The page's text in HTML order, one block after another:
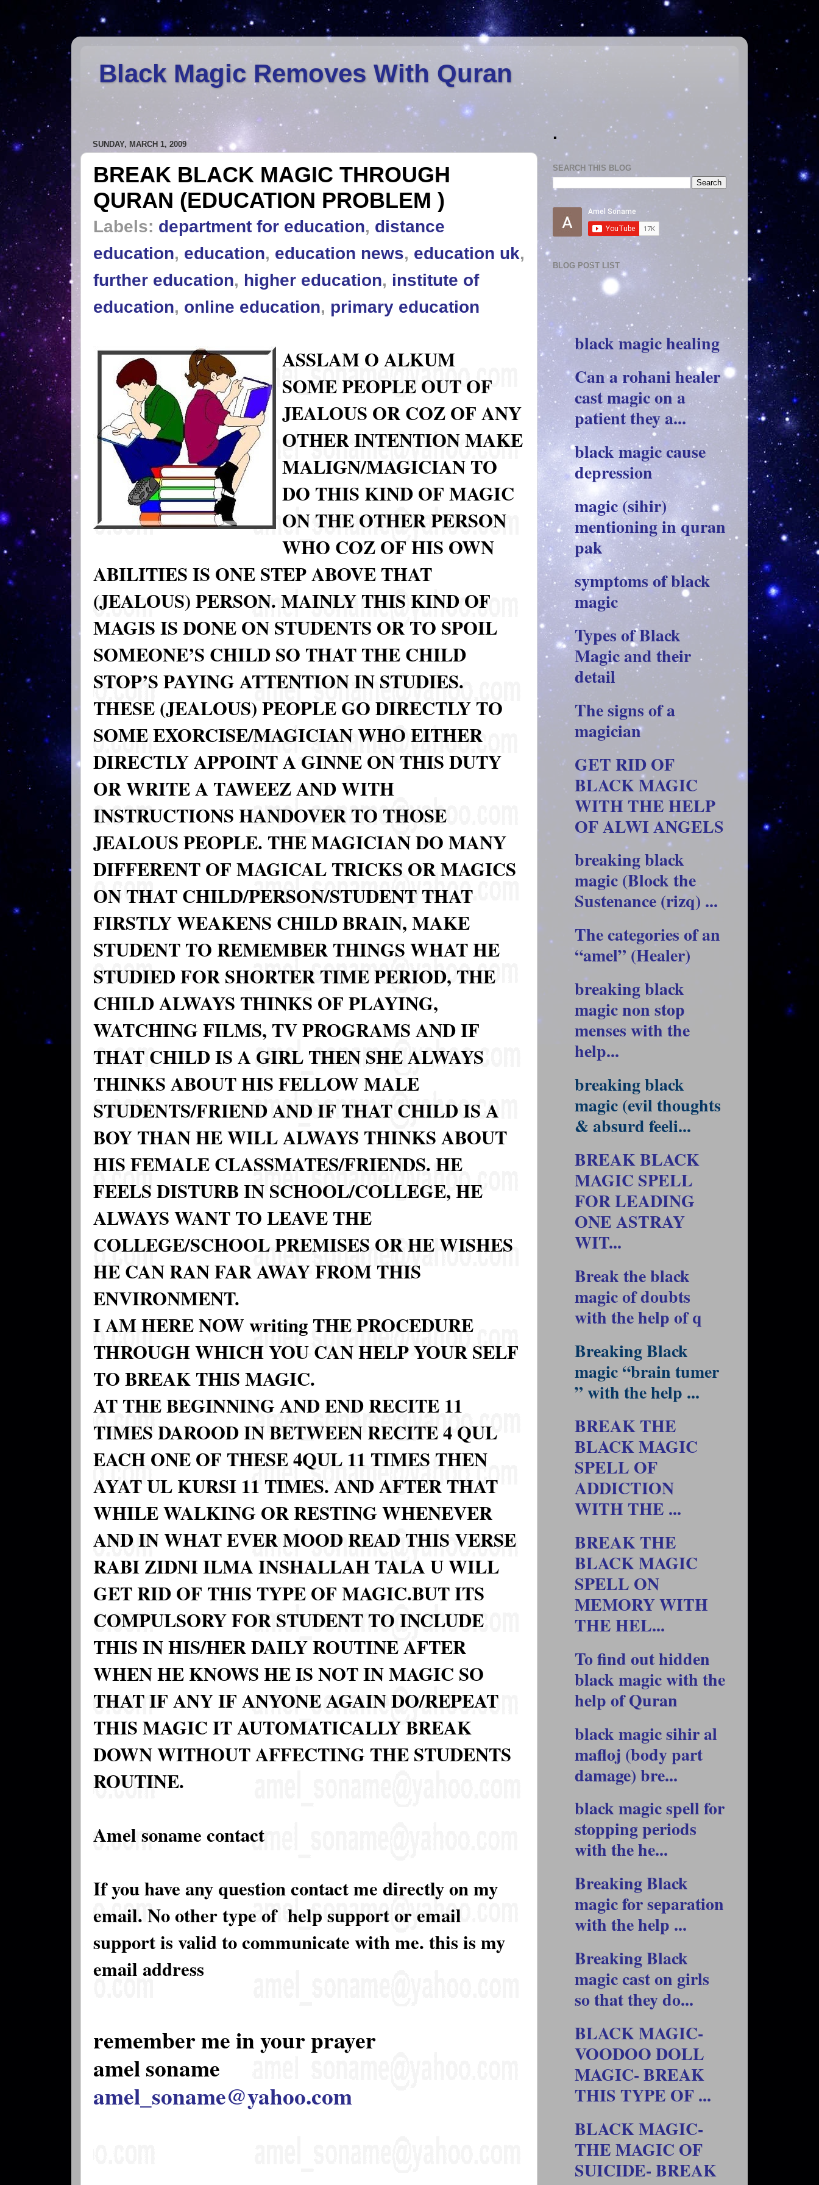
Black Magic Removes With Quran
SUNDAY, MARCH 1, 2009
BREAK BLACK MAGIC THROUGH
QURAN (EDUCATION PROBLEM )
Labels: department for education, distance
education, education, education news, education uk,
further education, higher education, institute of
education, online education, primary education
ASSLAM O ALKUM
SOME PEOPLE OUT OF
JEALOUS OR COZ OF ANY
OTHER INTENTION MAKE
MALIGN/MAGICIAN TO
DO THIS KIND OF MAGIC
ON THE OTHER PERSON
WHO COZ OF HIS OWN
ABILITIES IS ONE STEP ABOVE THAT
(JEALOUS) PERSON. MAINLY THIS KIND OF
MAGIS IS DONE ON STUDENTS OR TO SPOIL
SOMEONE’S CHILD SO THAT THE CHILD
STOP’S PAYING ATTENTION IN STUDIES.
THESE (JEALOUS) PEOPLE GO DIRECTLY TO
SOME EXORCISE/MAGICIAN WHO EITHER
DIRECTLY APPOINT A GINNE ON THIS DUTY
OR WRITE A TAWEEZ AND WITH
INSTRUCTIONS HANDOVER TO THOSE
JEALOUS PEOPLE. THE MAGICIAN DO MANY
DIFFERENT OF MAGICAL TRICKS OR MAGICS
ON THAT CHILD/PERSON/STUDENT THAT
FIRSTLY WEAKENS CHILD BRAIN, MAKE
STUDENT TO REMEMBER THINGS WHAT HE
STUDIED FOR SHORTER TIME PERIOD, THE
CHILD ALWAYS THINKS OF PLAYING,
WATCHING FILMS, TV PROGRAMS AND IF
THAT CHILD IS A GIRL THEN SHE ALWAYS
THINKS ABOUT HIS FELLOW MALE
STUDENTS/FRIEND AND IF THAT CHILD IS A
BOY THAN HE WILL ALWAYS THINKS ABOUT
HIS FEMALE CLASSMATES/FRIENDS. HE
FEELS DISTURB IN SCHOOL/COLLEGE, HE
ALWAYS WANT TO LEAVE THE
COLLEGE/SCHOOL PREMISES OR HE WISHES
HE CAN RAN FAR AWAY FROM THIS
ENVIRONMENT.
I AM HERE NOW writing THE PROCEDURE
THROUGH WHICH YOU CAN HELP YOUR SELF
TO BREAK THIS MAGIC.
AT THE BEGINNING AND END RECITE 11
TIMES DAROOD IN BETWEEN RECITE 4 QUL
EACH ONE OF THESE 4QUL 11 TIMES THEN
AYAT UL KURSI 11 TIMES. AND AFTER THAT
WHILE WALKING OR RESTING WHENEVER
AND IN WHAT EVER MOOD READ THIS VERSE
RABI ZIDNI ILMA INSHALLAH TALA U WILL
GET RID OF THIS TYPE OF MAGIC.BUT ITS
COMPULSORY FOR STUDENT TO INCLUDE
THIS IN HIS/HER DAILY ROUTINE AFTER
WHEN HE KNOWS HE IS NOT IN MAGIC SO
THAT IF ANY IF ANYONE AGAIN DO/REPEAT
THIS MAGIC IT AUTOMATICALLY BREAK
DOWN WITHOUT AFFECTING THE STUDENTS
ROUTINE.
Amel soname contact
If you have any question contact me directly on my
email. No other type of help support or email
support is valid to communicate with me. this is my
email address
remember me in your prayer
amel soname
amel_soname@yahoo.com
.
SEARCH THIS BLOG
BLOG POST LIST
black magic healing
Can a rohani healer
cast magic on a
patient they a...
black magic cause
depression
magic (sihir)
mentioning in quran
pak
symptoms of black
magic
Types of Black
Magic and their
detail
The signs of a
magician
GET RID OF
BLACK MAGIC
WITH THE HELP
OF ALWI ANGELS
breaking black
magic (Block the
Sustenance (rizq) ...
The categories of an
“amel” (Healer)
breaking black
magic non stop
menses with the
help...
breaking black
magic (evil thoughts
& absurd feeli...
BREAK BLACK
MAGIC SPELL
FOR LEADING
ONE ASTRAY
WIT...
Break the black
magic of doubts
with the help of q
Breaking Black
magic “brain tumer
” with the help ...
BREAK THE
BLACK MAGIC
SPELL OF
ADDICTION
WITH THE ...
BREAK THE
BLACK MAGIC
SPELL ON
MEMORY WITH
THE HEL...
To find out hidden
black magic with the
help of Quran
black magic sihir al
mafloj (body part
damage) bre...
black magic spell for
stopping periods
with the he...
Breaking Black
magic for separation
with the help ...
Breaking Black
magic cast on girls
so that they do...
BLACK MAGIC-
VOODOO DOLL
MAGIC- BREAK
THIS TYPE OF ...
BLACK MAGIC-
THE MAGIC OF
SUICIDE- BREAK